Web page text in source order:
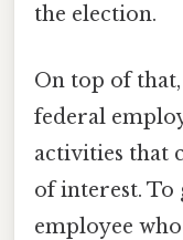
the election.
On top of
federal
activities that
of interest. To
employee